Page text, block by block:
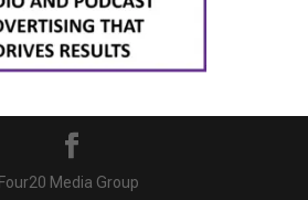
Media Group